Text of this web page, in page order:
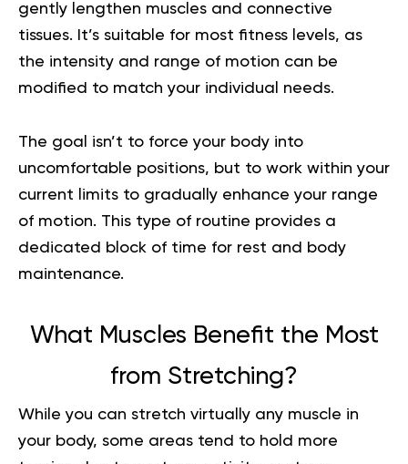
gently lengthen muscles and connective
tissues. It’s suitable for most fitness levels, as
the intensity and range of motion can be
modified to match your individual needs.
The goal isn’t to force your body into
uncomfortable positions, but to work within your
current limits to gradually enhance your range
of motion. This type of routine provides a
dedicated block of time for rest and body
maintenance.
What Muscles Benefit the Most
from Stretching?
While you can stretch virtually any muscle in
your body, some areas tend to hold more